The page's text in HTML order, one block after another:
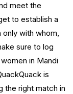
meet the
to establish a
only with whom,
sure to log
in Mandi
is
the right match in